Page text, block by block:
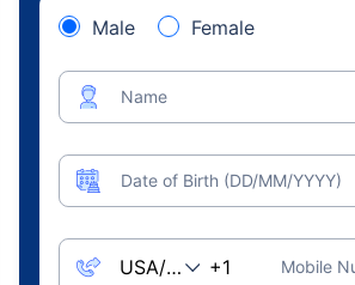
Male Female
Name
Date of Birth (DD/MM/YYYY)
Mobile